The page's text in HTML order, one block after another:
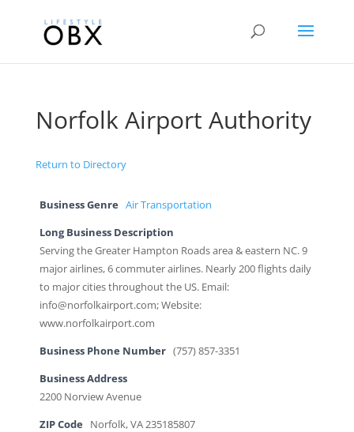
Norfolk Airport Authority
Return to Directory
Business Genre Air Transportation
Long Business Description
Serving the Greater Hampton Roads area & eastern NC. 9
major airlines, 6 commuter airlines. Nearly 200 flights daily
to major cities throughout the US. Email:
info@norfolkairport.com; Website:
www.norfolkairport.com
Business Phone Number (757) 857-3351
Business Address
2200 Norview Avenue
ZIP Code Norfolk, VA 235185807